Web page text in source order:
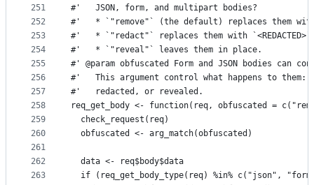
251
252
253
254
255
256
257
258
259
260
261
262
263
#'   JSON, form, and multipart bodies?
#'   * `"remove"` (the default) replaces them
#'   * `"redact"` replaces them with
#'   * `"reveal"` leaves them in place.
#' @param obfuscated Form and JSON bodies can
#'   This argument control what happens to them:
#'   redacted, or revealed.
req_get_body <- function(req, obfuscated =
  check_request(req)
  obfuscated <- arg_match(obfuscated)
  data <- req$body$data
if (req_get_body_type(req) %in% c("json",